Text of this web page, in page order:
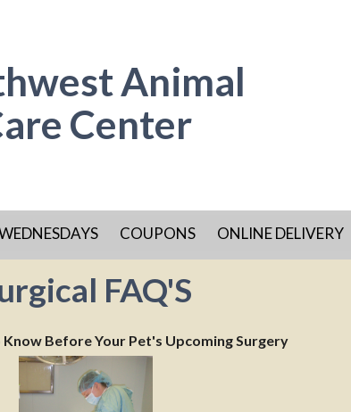
Animal
Center
COUPONS ONLINE DELIVERY
FAQ'S
Before Your Pet's Upcoming Surgery